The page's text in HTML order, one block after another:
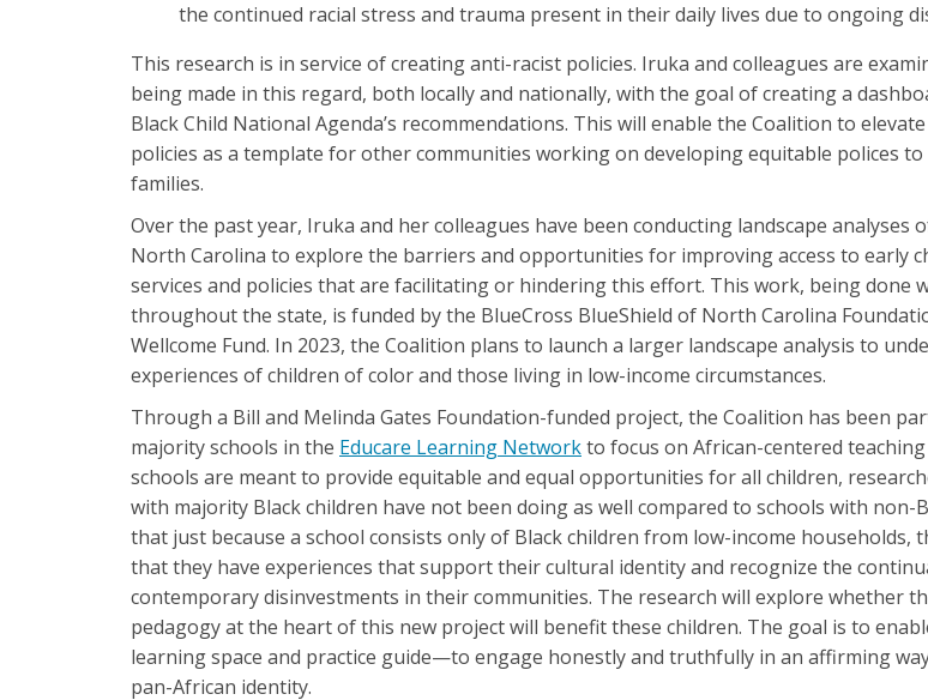
the continued racial stress and trauma present in their daily lives due to ongoing
This research is in service of creating anti-racist policies. Iruka and colleagues are
being made in this regard, both locally and nationally, with the goal of creating a
Black Child National Agenda’s recommendations. This will enable the Coalition to
policies as a template for other communities working on developing equitable polices
families.
Over the past year, Iruka and her colleagues have been conducting landscape analyses
North Carolina to explore the barriers and opportunities for improving access to early
services and policies that are facilitating or hindering this effort. This work, being done
throughout the state, is funded by the BlueCross BlueShield of North Carolina
Wellcome Fund. In 2023, the Coalition plans to launch a larger landscape analysis to
experiences of children of color and those living in low-income circumstances.
Through a Bill and Melinda Gates Foundation-funded project, the Coalition has been
majority schools in the Educare Learning Networkto focus on African-centered teaching
schools are meant to provide equitable and equal opportunities for all children,
with majority Black children have not been doing as well compared to schools with
that just because a school consists only of Black children from low-income households,
that they have experiences that support their cultural identity and recognize the
contemporary disinvestments in their communities. The research will explore whether
pedagogy at the heart of this new project will benefit these children. The goal is to
learning space and practice guide—to engage honestly and truthfully in an affirming
pan-African identity.